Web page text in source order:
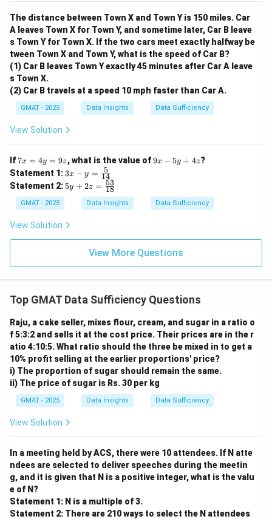
The distance between Town X and Town Y is 150 miles. Car
A leaves Town X for Town Y, and sometime later, Car B leave
s Town Y for Town X. If the two cars meet exactly halfway be
tween Town X and Town Y, what is the speed of Car B?
(1) Car B leaves Town Y exactly 45 minutes after Car A leave
s Town X.
(2) Car B travels at a speed 10 mph faster than Car A.
GMAT - 2025 Data Insights Data Sufficiency
View Solution
If7
x
=
4
y
=
z
7x = 4y = 9z, what is the value of9
y
+
9x − 5y + 4z?
Statement 1: 3x
- y
=
{1
4}
3x − y = 14
5
Statement 2: 5y
+
\f
c
5y + 2z = 18
53
GMAT - 2025 Data Insights Data Sufficiency
View Solution
View More Questions
Top GMAT Data Sufficiency Questions
Raju, a cake seller, mixes flour, cream, and sugar in a ratio o
f 5:3:2 and sells it at the cost price. Their prices are in the r
atio 4:10:5. What ratio should the three be mixed in to get a
10% profit selling at the earlier proportions' price?
i) The proportion of sugar should remain the same.
ii) The price of sugar is Rs. 30 per kg
GMAT - 2025 Data Insights Data Sufficiency
View Solution
In a meeting held by ACS, there were 10 attendees. If N atte
ndees are selected to deliver speeches during the meetin
g, and it is given that N is a positive integer, what is the valu
e of N?
Statement 1: N is a multiple of 3.
Statement 2: There are 210 ways to select the N attendees